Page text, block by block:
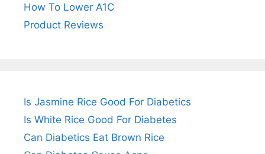
How To Lower A1C
Product Reviews
Is Jasmine Rice Good For Diabetics
Is White Rice Good For Diabetes
Can Diabetics Eat Brown Rice